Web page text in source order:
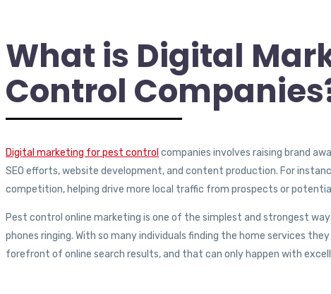
What is Digital
Control
Digital marketing for pest control companies involves raising brand
SEO efforts, website development, and content production. For
competition, helping drive more local traffic from prospects or
Pest control online marketing is one of the simplest and strongest
phones ringing. With so many individuals finding the home services
forefront of online search results, and that can only happen with